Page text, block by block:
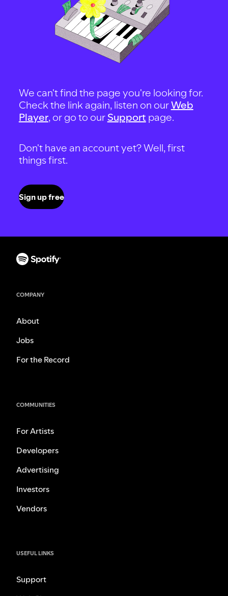
We can't find the page you're looking for.
Check the link again, listen on ourWeb
Player, or go to our Support page.
Don't have an account yet? Well, first
things first.
Sign up free
COMPANY
About
Jobs
For the Record
COMMUNITIES
For Artists
Developers
Advertising
Investors
Vendors
USEFUL LINKS
Support